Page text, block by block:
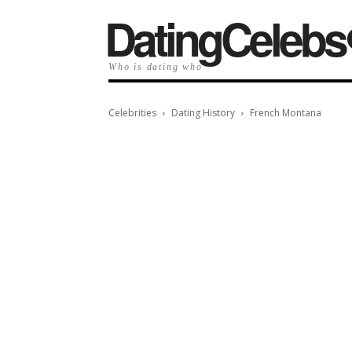
Who is dating who
Celebrities Dating History French Montana